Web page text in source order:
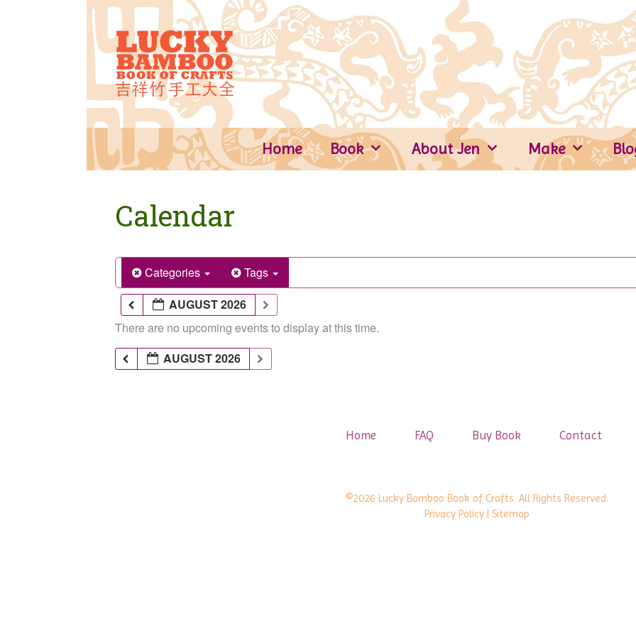
Home Book About Jen Make
Calendar
Categories
Tags
AUGUST 2026
There are no upcoming events to display at this time.
AUGUST 2026
Home FAQ Buy Book Contact
©2026 Lucky Bamboo Book of Crafts. All Rights Reserved.
Privacy Policy | Sitemap